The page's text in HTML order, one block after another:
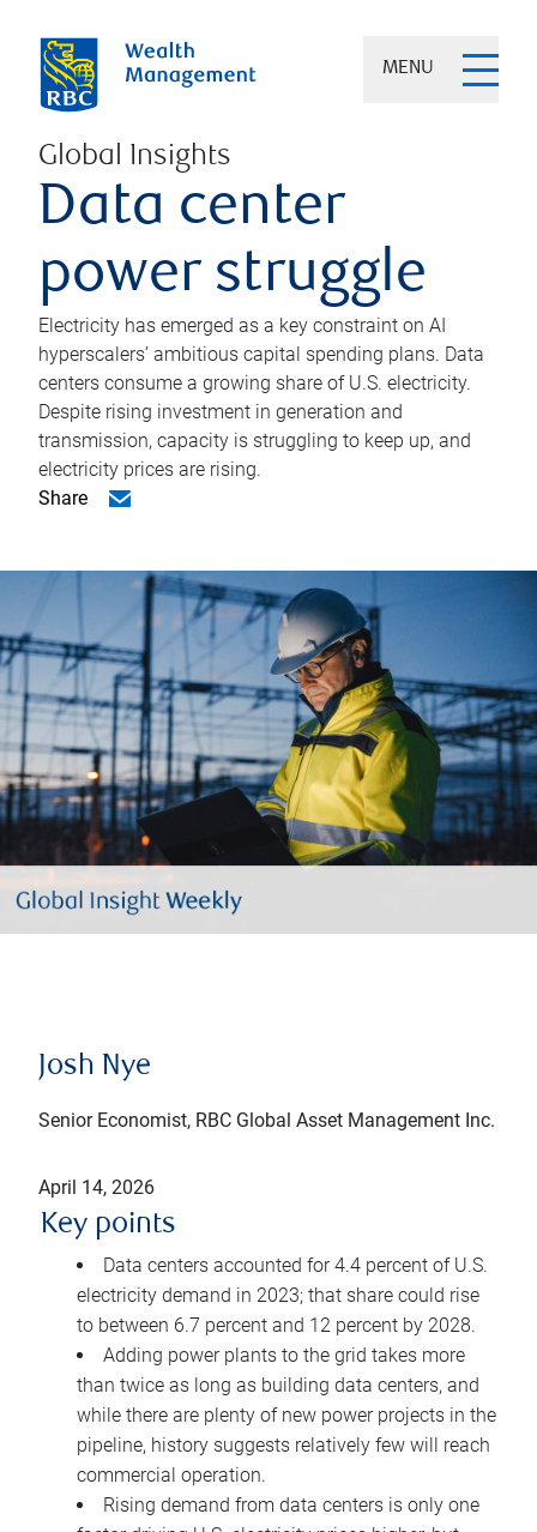
MENU
Global Insights
Data center
power struggle
Electricity has emerged as a key constraint on AI
hyperscalers’ ambitious capital spending plans. Data
centers consume a growing share of U.S. electricity.
Despite rising investment in generation and
transmission, capacity is struggling to keep up, and
electricity prices are rising.
Share
Josh Nye
Senior Economist, RBC Global Asset Management Inc.
April 14, 2026
Key points
Data centers accounted for 4.4 percent of U.S.
electricity demand in 2023; that share could rise
to between 6.7 percent and 12 percent by 2028.
Adding power plants to the grid takes more
than twice as long as building data centers, and
while there are plenty of new power projects in the
pipeline, history suggests relatively few will reach
commercial operation.
Rising demand from data centers is only one